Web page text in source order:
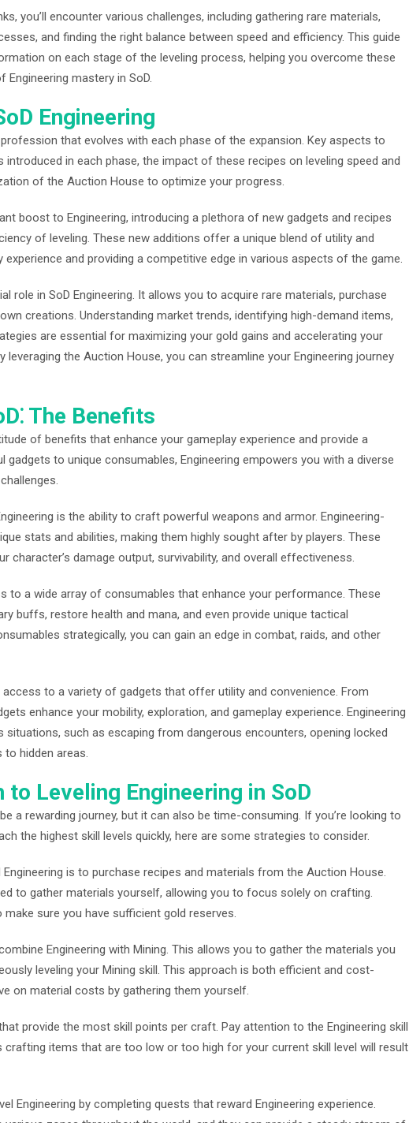
you’ll encounter various challenges, including gathering rare materials,
and finding the right balance between speed and efficiency. This guide
on each stage of the leveling process, helping you overcome these
Engineering mastery in SoD.
Engineering
that evolves with each phase of the expansion. Key aspects to
introduced in each phase, the impact of these recipes on leveling speed and
of the Auction House to optimize your progress.
boost to Engineering, introducing a plethora of new gadgets and recipes
of leveling. These new additions offer a unique blend of utility and
experience and providing a competitive edge in various aspects of the game.
role in SoD Engineering. It allows you to acquire rare materials, purchase
creations. Understanding market trends, identifying high-demand items,
are essential for maximizing your gold gains and accelerating your
leveraging the Auction House, you can streamline your Engineering journey
The Benefits
of benefits that enhance your gameplay experience and provide a
gadgets to unique consumables, Engineering empowers you with a diverse
is the ability to craft powerful weapons and armor. Engineering-
stats and abilities, making them highly sought after by players. These
character’s damage output, survivability, and overall effectiveness.
to a wide array of consumables that enhance your performance. These
buffs, restore health and mana, and even provide unique tactical
strategically, you can gain an edge in combat, raids, and other
access to a variety of gadgets that offer utility and convenience. From
enhance your mobility, exploration, and gameplay experience. Engineering
situations, such as escaping from dangerous encounters, opening locked
to hidden areas.
to Leveling Engineering in SoD
a rewarding journey, but it can also be time-consuming. If you’re looking to
the highest skill levels quickly, here are some strategies to consider.
is to purchase recipes and materials from the Auction House.
to gather materials yourself, allowing you to focus solely on crafting.
make sure you have sufficient gold reserves.
Engineering with Mining. This allows you to gather the materials you
leveling your Mining skill. This approach is both efficient and cost-
on material costs by gathering them yourself.
provide the most skill points per craft. Pay attention to the Engineering skill
crafting items that are too low or too high for your current skill level will result
Engineering by completing quests that reward Engineering experience.